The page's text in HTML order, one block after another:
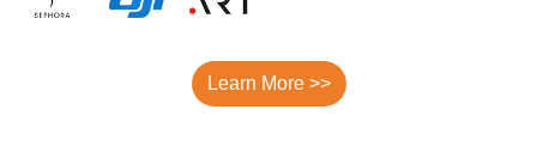
Learn More >>